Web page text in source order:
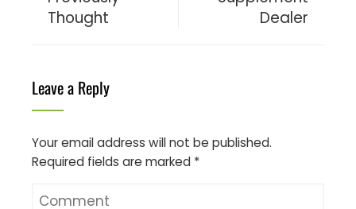
Thought
Dealer
Leave a Reply
Your email address will not be published.
Required fields are marked *